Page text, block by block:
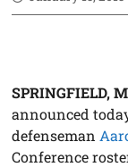
SPRINGFIELD,
announced
defenseman
Conference